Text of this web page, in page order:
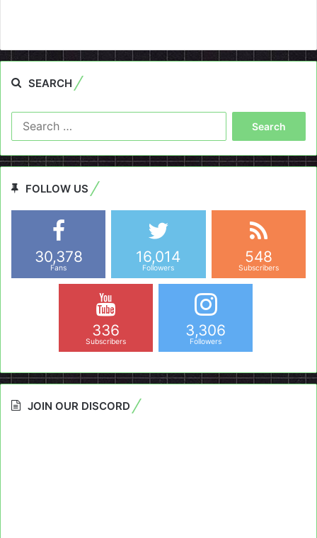
SEARCH
FOLLOW US
30,378
Fans
16,014
Followers
548
Subscribers
336
Subscribers
3,306
Followers
JOIN OUR DISCORD